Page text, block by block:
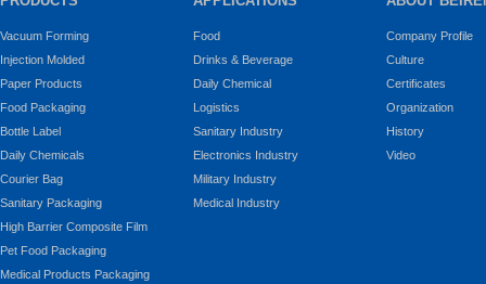
Vacuum Forming
Injection Molded
Paper Products
Food Packaging
Bottle Label
Daily Chemicals
Courier Bag
Sanitary Packaging
High Barrier Composite Film
Pet Food Packaging
Medical Products Packaging
Food
Drinks & Beverage
Daily Chemical
Logistics
Sanitary Industry
Electronics Industry
Military Industry
Medical Industry
Company Profile
Culture
Certificates
Organization
History
Video